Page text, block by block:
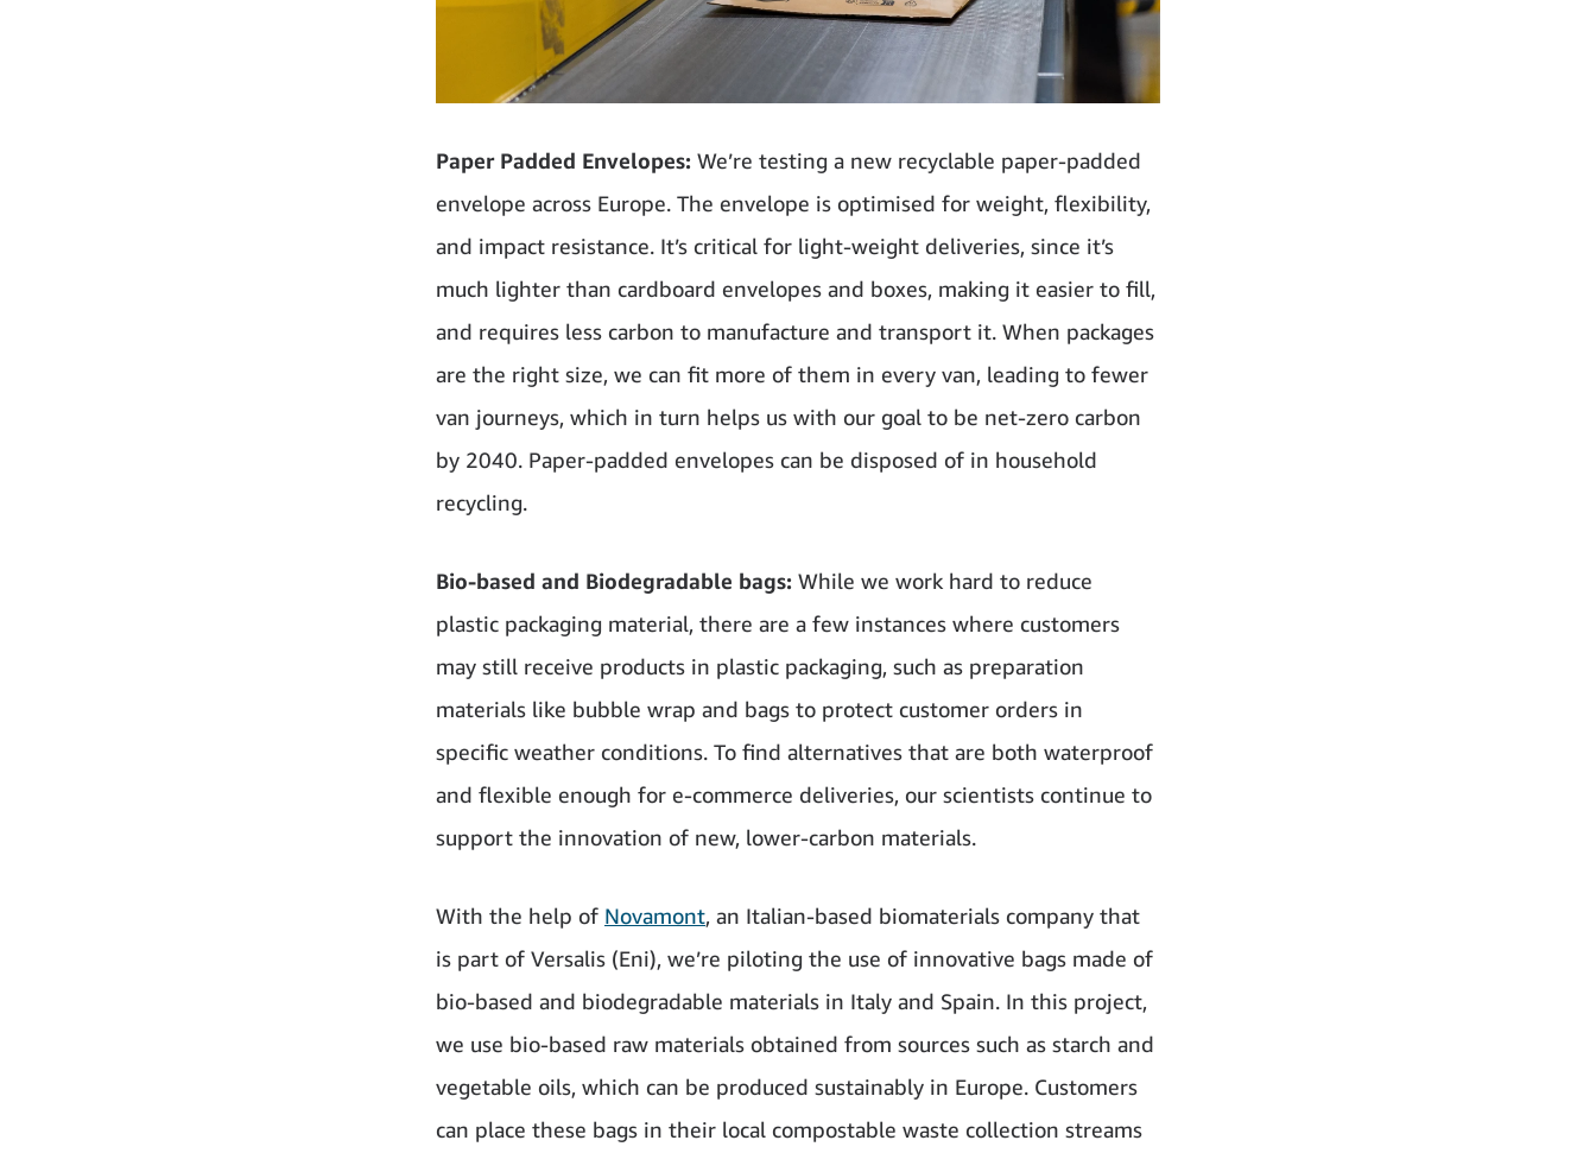
Paper Padded Envelopes: We’re testing a new recyclable paper-padded
envelope across Europe. The envelope is optimised for weight, flexibility,
and impact resistance. It’s critical for light-weight deliveries, since it’s
much lighter than cardboard envelopes and boxes, making it easier to fill,
and requires less carbon to manufacture and transport it. When packages
are the right size, we can fit more of them in every van, leading to fewer
van journeys, which in turn helps us with our goal to be net-zero carbon
by 2040. Paper-padded envelopes can be disposed of in household
recycling.
Bio-based and Biodegradable bags: While we work hard to reduce
plastic packaging material, there are a few instances where customers
may still receive products in plastic packaging, such as preparation
materials like bubble wrap and bags to protect customer orders in
specific weather conditions. To find alternatives that are both waterproof
and flexible enough for e-commerce deliveries, our scientists continue to
support the innovation of new, lower-carbon materials.
With the help of Novamont, an Italian-based biomaterials company that
is part of Versalis (Eni), we’re piloting the use of innovative bags made of
bio-based and biodegradable materials in Italy and Spain. In this project,
we use bio-based raw materials obtained from sources such as starch and
vegetable oils, which can be produced sustainably in Europe. Customers
can place these bags in their local compostable waste collection streams